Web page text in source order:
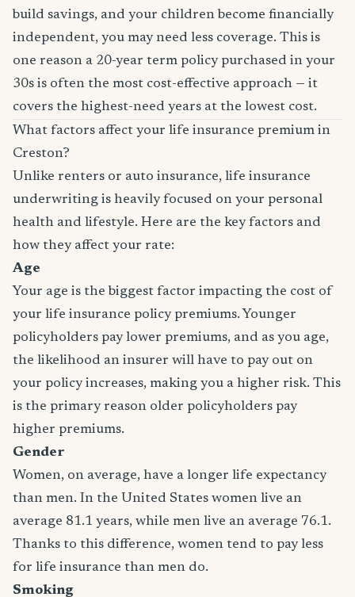
build savings, and your children become financially
independent, you may need less coverage. This is
one reason a 20-year term policy purchased in your
30s is often the most cost-effective approach — it
covers the highest-need years at the lowest cost.
What factors affect your life insurance premium in
Creston?
Unlike renters or auto insurance, life insurance
underwriting is heavily focused on your personal
health and lifestyle. Here are the key factors and
how they affect your rate:
Age
Your age is the biggest factor impacting the cost of
your life insurance policy premiums. Younger
policyholders pay lower premiums, and as you age,
the likelihood an insurer will have to pay out on
your policy increases, making you a higher risk. This
is the primary reason older policyholders pay
higher premiums.
Gender
Women, on average, have a longer life expectancy
than men. In the United States women live an
average 81.1 years, while men live an average 76.1.
Thanks to this difference, women tend to pay less
for life insurance than men do.
Smoking